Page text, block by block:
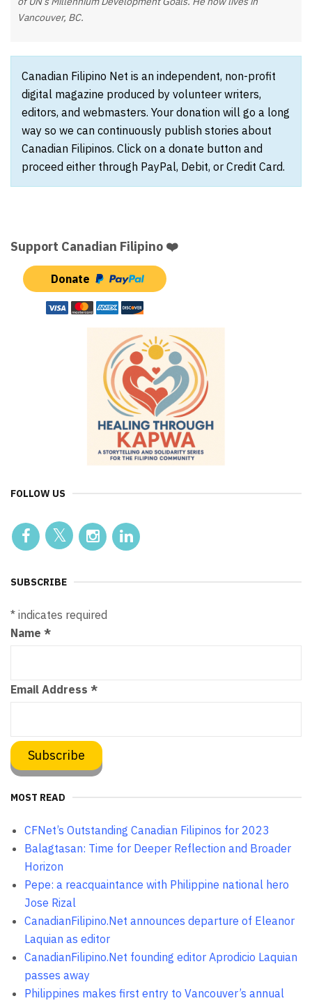
Vancouver, BC.
Canadian Filipino Net is an independent, non-profit
digital magazine produced by volunteer writers,
editors, and webmasters. Your donation will go a long
way so we can continuously publish stories about
Canadian Filipinos. Click on a donate button and
proceed either through PayPal, Debit, or Credit Card.
Support Canadian Filipino ❤️
Donate
FOLLOW US
SUBSCRIBE
* indicates required
Name *
Email Address *
MOST READ
CFNet’s Outstanding Canadian Filipinos for 2023
Balagtasan: Time for Deeper Reflection and Broader
Horizon
Pepe: a reacquaintance with Philippine national hero
Jose Rizal
CanadianFilipino.Net announces departure of Eleanor
Laquian as editor
CanadianFilipino.Net founding editor Aprodicio Laquian
passes away
Philippines makes first entry to Vancouver’s annual